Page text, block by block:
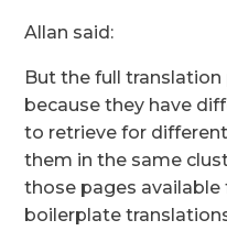
Allan said:
But the full
because they have
to retrieve for
them in the same
those pages available
boilerplate